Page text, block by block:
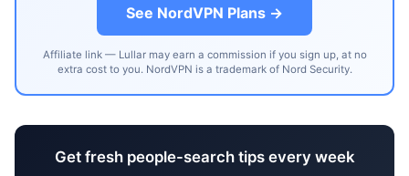
See NordVPN Plans →
Affiliate link — Lullar may earn a commission if you sign up, at no
extra cost to you. NordVPN is a trademark of Nord Security.
Get fresh people-search tips every week